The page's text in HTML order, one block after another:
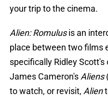
your trip to the cinema.
Alien: Romulusis an
place between two films
specifically Ridley Scott's
James Cameron's Aliens
to watch, or revisit, Alien